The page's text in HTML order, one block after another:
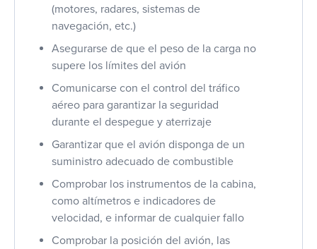
(motores, radares, sistemas de
navegación, etc.)
Asegurarse de que el peso de la carga no
supere los límites del avión
Comunicarse con el control del tráfico
aéreo para garantizar la seguridad
durante el despegue y aterrizaje
Garantizar que el avión disponga de un
suministro adecuado de combustible
Comprobar los instrumentos de la cabina,
como altímetros e indicadores de
velocidad, e informar de cualquier fallo
Comprobar la posición del avión, las